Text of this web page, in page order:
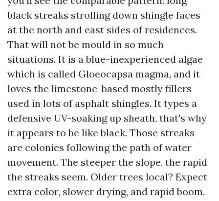
black streaks strolling down shingle faces
at the north and east sides of residences.
That will not be mould in so much
situations. It is a blue-inexperienced algae
which is called Gloeocapsa magma, and it
loves the limestone-based mostly fillers
used in lots of asphalt shingles. It types a
defensive UV-soaking up sheath, that's why
it appears to be like black. Those streaks
are colonies following the path of water
movement. The steeper the slope, the rapid
the streaks seem. Older trees local? Expect
extra color, slower drying, and rapid boom.